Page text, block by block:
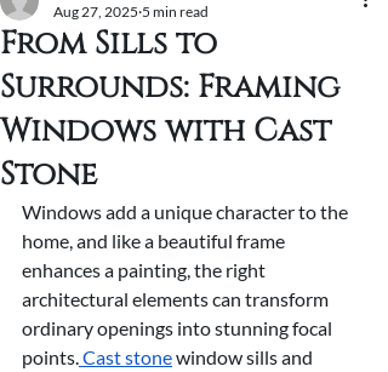
From Sills to
Surrounds: Framing
Windows with Cast
Stone
Aug 27, 2025 5 min read
Windows add a unique character to the
home, and like a beautiful frame
enhances a painting, the right
architectural elements can transform
ordinary openings into stunning focal
points. Cast stone window sills and